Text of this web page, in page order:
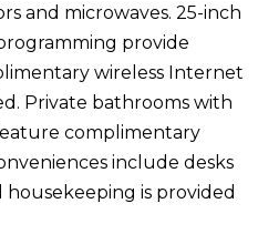
and microwaves. 25-inch
provide
wireless Internet
Private bathrooms with
complimentary
include desks
is provided